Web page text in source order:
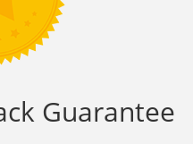
Guarantee